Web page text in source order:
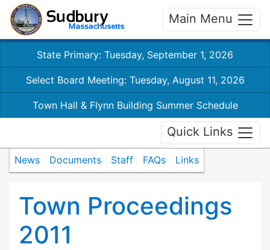
Main Menu
State Primary: Tuesday, September 1, 2026
Select Board Meeting: Tuesday, August 11, 2026
Town Hall & Flynn Building Summer Schedule
Quick Links
News Documents Staff FAQs Links
Town Proceedings
2011